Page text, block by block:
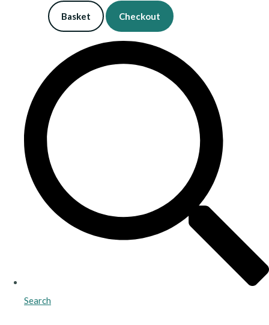
Basket Checkout
Search